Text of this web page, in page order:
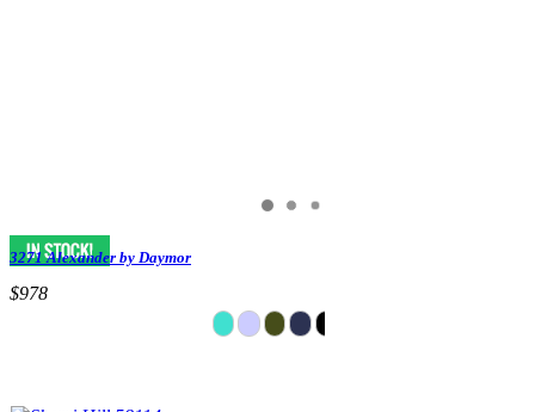
3271 Alexander by Daymor
$978